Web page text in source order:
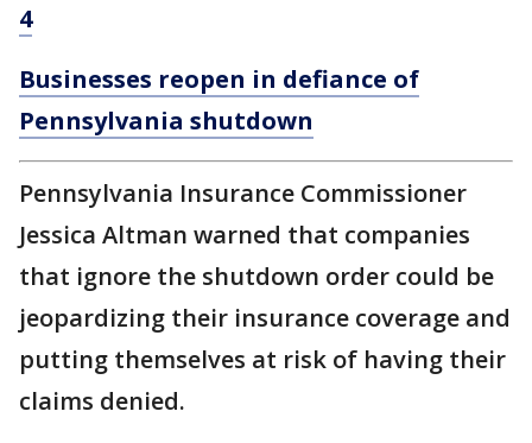
4
Businesses reopen in defiance of
Pennsylvania shutdown
Pennsylvania Insurance Commissioner
Jessica Altman warned that companies
that ignore the shutdown order could be
jeopardizing their insurance coverage and
putting themselves at risk of having their
claims denied.